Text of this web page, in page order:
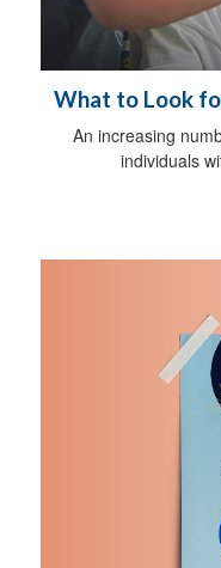
What to Look
An increasing
individuals